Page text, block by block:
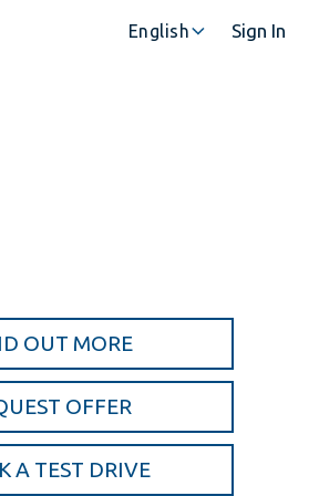
English Sign In
OUT MORE
OFFER
A TEST DRIVE